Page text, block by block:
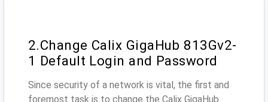
2.Change Calix GigaHub 813Gv2-
1 Default Login and Password
Since security of a network is vital, the first and
foremost task is to change the Calix GigaHub